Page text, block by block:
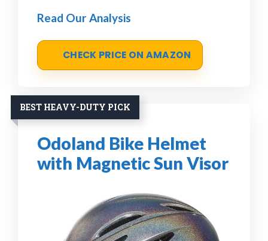
Read Our Analysis
CHECK PRICE ON AMAZON
BEST HEAVY-DUTY PICK
Odoland Bike Helmet
with Magnetic Sun Visor